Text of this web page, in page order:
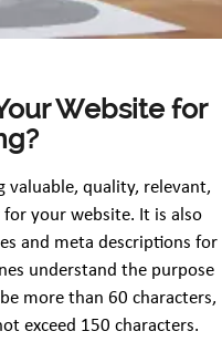
Website for
valuable, quality, relevant,
your website. It is also
and meta descriptions for
understand the purpose
more than 60 characters,
exceed 150 characters.